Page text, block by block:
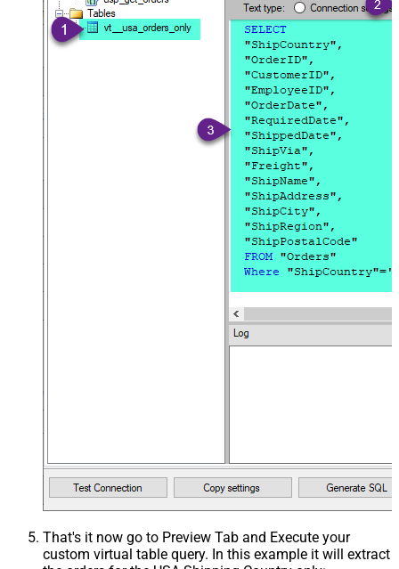
That's it now go to Preview Tab and Execute your
custom virtual table query. In this example it will extract